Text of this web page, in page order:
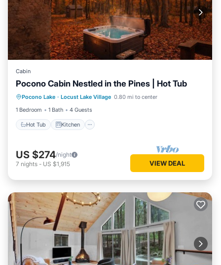
Cabin
Pocono Cabin Nestled in the Pines | Hot Tub
Pocono Lake · Locust Lake Village 0.80 mi to center
1 Bedroom
1 Bath 4 Guests
Hot Tub Kitchen
Hot Tub Kitchen
Internet
Pet Friendly
US $274/night
7 nights - US $1,915 VIEW DEAL